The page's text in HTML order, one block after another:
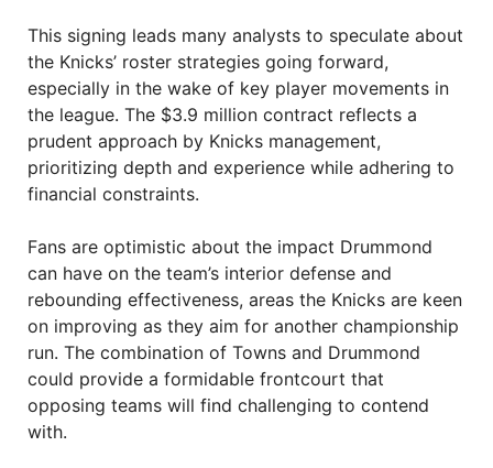
This signing leads many analysts to speculate about
the Knicks’ roster strategies going forward,
especially in the wake of key player movements in
the league. The $3.9 million contract reflects a
prudent approach by Knicks management,
prioritizing depth and experience while adhering to
financial constraints.
Fans are optimistic about the impact Drummond
can have on the team’s interior defense and
rebounding effectiveness, areas the Knicks are keen
on improving as they aim for another championship
run. The combination of Towns and Drummond
could provide a formidable frontcourt that
opposing teams will find challenging to contend
with.